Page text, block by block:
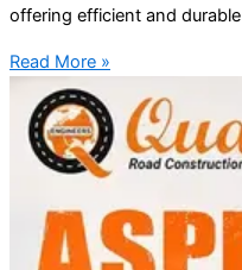
offering efficient and durable
Read More »